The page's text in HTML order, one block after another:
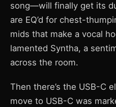
song—will finally get its
are EQ’d for chest-
mids that make a vocal
lamented Syntha, a
across the room.
Then there’s the USB-C
move to USB-C was